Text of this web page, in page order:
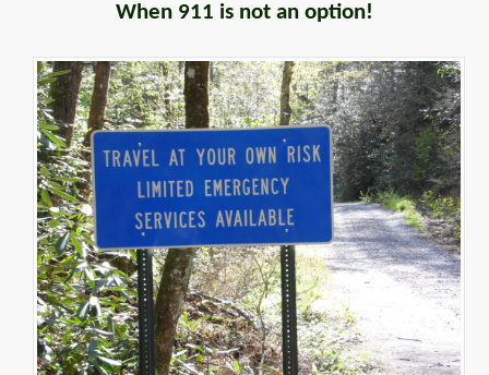
When 911 is not an option!